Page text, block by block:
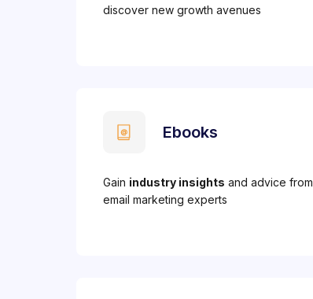
discover new growth avenues
Ebooks
Gain industry insights and advice from
email marketing experts